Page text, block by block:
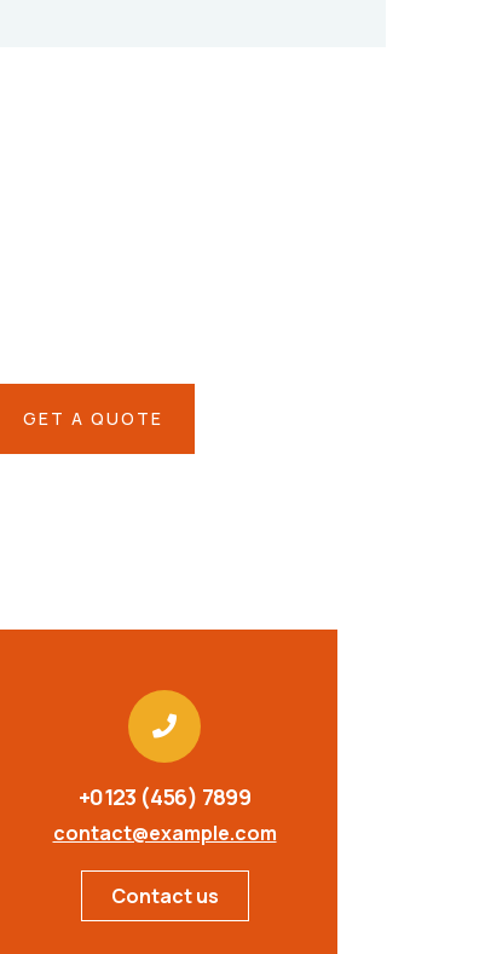
GET A QUOTE
+0123 (456) 7899
contact@example.com
Contact us